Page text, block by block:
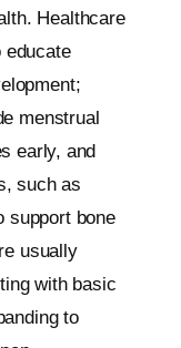
Healthcare
educate
menstrual
early, and
such as
support bone
usually
with basic
to